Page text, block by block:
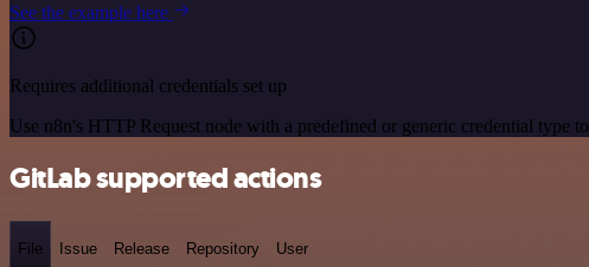
See the example here
Requires additional credentials set up
Use n8n's HTTP Request node with a predefined or generic credential type
GitLab supported actions
File Issue Release Repository User